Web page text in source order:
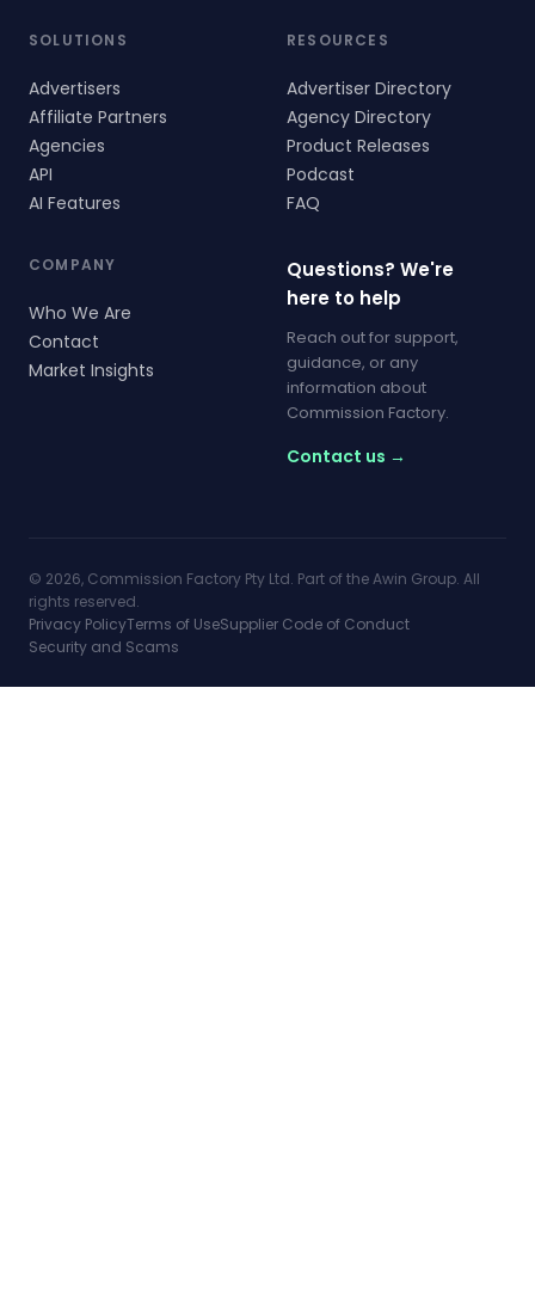
SOLUTIONS
Advertisers
Affiliate Partners
Agencies
API
AI Features
RESOURCES
Advertiser Directory
Agency Directory
Product Releases
Podcast
FAQ
COMPANY
Who We Are
Contact
Market Insights
Questions? We're
here to help
Reach out for support,
guidance, or any
information about
Commission Factory.
Contact us →
© 2026, Commission Factory Pty Ltd. Part of the Awin Group. All
rights reserved.
Privacy PolicyTerms of UseSupplier Code of Conduct
Security and Scams